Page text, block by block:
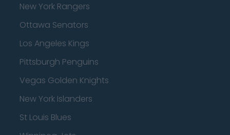
New York Rangers
Ottawa Senators
Los Angeles Kings
Pittsburgh Penguins
Vegas Golden Knights
New York Islanders
St Louis Blues